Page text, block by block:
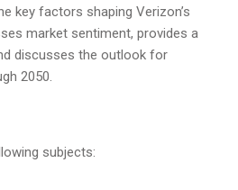
key factors shaping Verizon’s
market sentiment, provides a
discusses the outlook for
2050.
subjects: